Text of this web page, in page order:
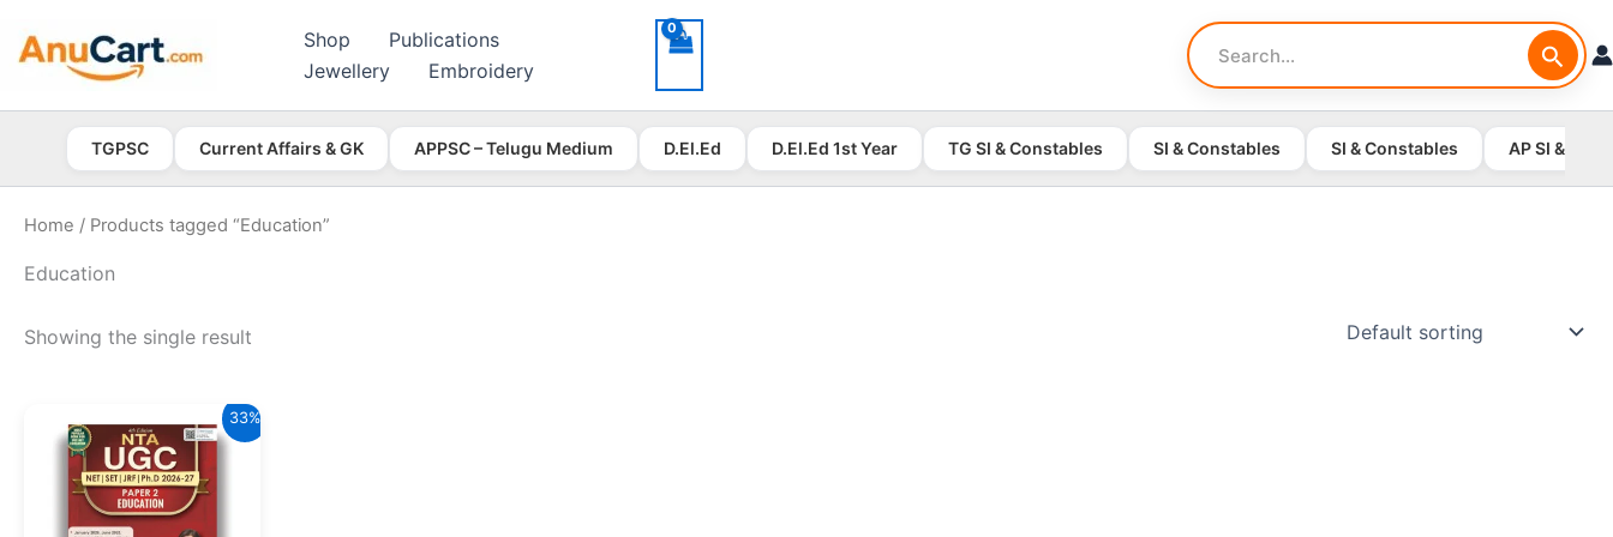
content
Shop
Publications
Jewellery
Embroidery
Search
for:
TGPSC Current Affairs & GK APPSC – Telugu Medium D.El.Ed D.El.Ed 1st Year TG SI & Constables SI & Constables SI & Constables AP SI &
Home / Products tagged “Education”
Education
Showing the single result
33%